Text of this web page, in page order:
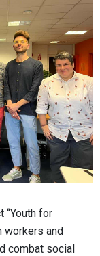
“Youth for
workers and
combat social